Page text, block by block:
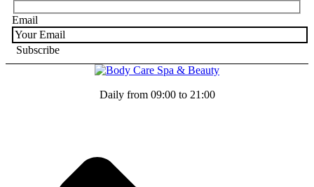
Email
Daily from 09:00 to 21:00